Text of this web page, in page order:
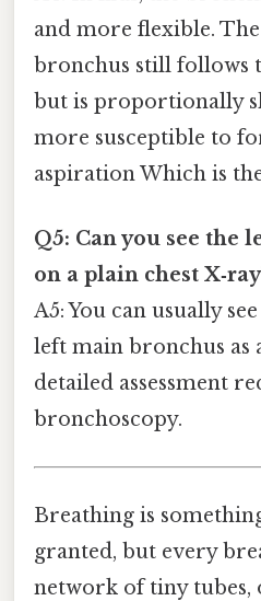
and more flexible.
bronchus still follows
but is proportionally
more susceptible to
aspiration Which is
Q5: Can you see the
on a plain chest
A5: You can usually
left main bronchus as
detailed assessment
bronchoscopy.
Breathing is
granted, but every
network of tiny tubes,